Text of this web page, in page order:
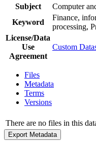
Subject
Computer
Keyword
Finance,
processing,
License/Data
Use
Agreement
Custom
Files
Metadata
Terms
Versions
There are no files in this
Export Metadata